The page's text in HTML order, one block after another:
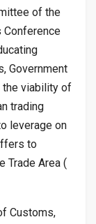
of the
Conference
Government
the viability of
trading
leverage on
to
Trade Area (
Customs,